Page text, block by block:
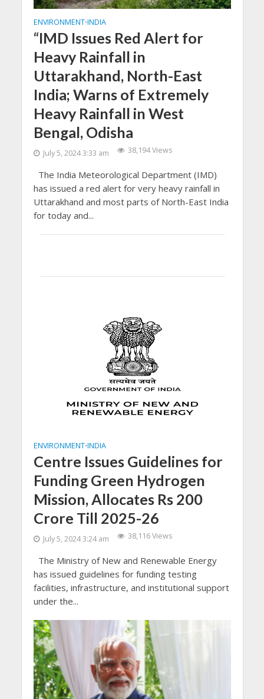
ENVIRONMENT•INDIA
“IMD Issues Red Alert for
Heavy Rainfall in
Uttarakhand, North-East
India; Warns of Extremely
Heavy Rainfall in West
Bengal, Odisha
July 5, 2024 3:33 am 38,194 Views
The India Meteorological Department (IMD)
has issued a red alert for very heavy rainfall in
Uttarakhand and most parts of North-East India
for today and...
ENVIRONMENT•INDIA
Centre Issues Guidelines for
Funding Green Hydrogen
Mission, Allocates Rs 200
Crore Till 2025-26
July 5, 2024 3:24 am 38,116 Views
The Ministry of New and Renewable Energy
has issued guidelines for funding testing
facilities, infrastructure, and institutional support
under the...